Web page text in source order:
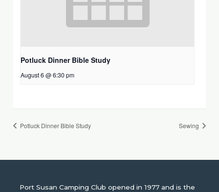
Potluck Dinner Bible Study
August 6 @ 6:30 pm
Potluck Dinner Bible Study Sewing
Port Susan Camping Club opened in 1977 and is the